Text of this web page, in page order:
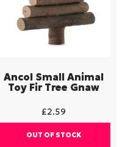
Ancol Small Animal
Toy Fir Tree Gnaw
£2.59
OUT OF STOCK